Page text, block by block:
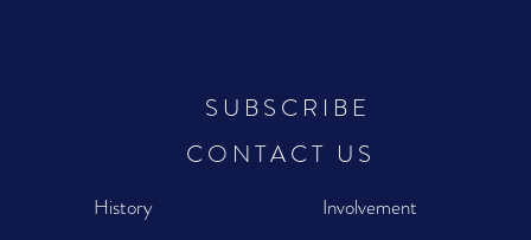
SUBSCRIBE
CONTACT US
History
Involvement